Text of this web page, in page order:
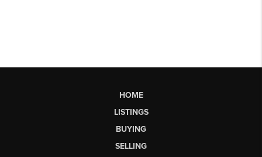
HOME
LISTINGS
BUYING
SELLING